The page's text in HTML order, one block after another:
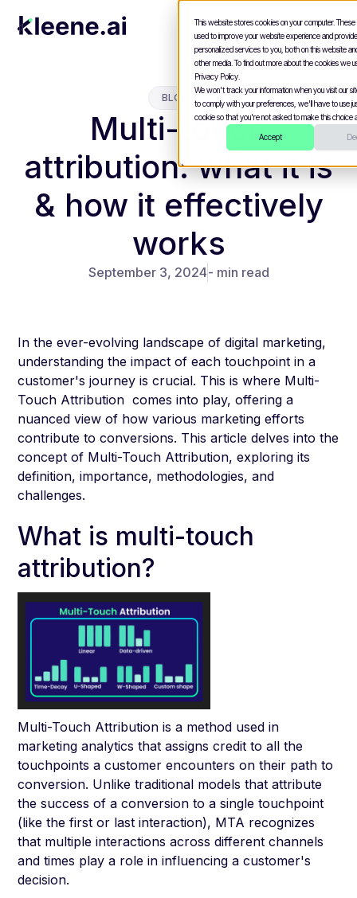
This website stores cookies on your computer.
used to improve your website experience and
personalized services to you, both on this website
other media. To find out more about the cookies we
Privacy Policy.
We won't track your information when you visit our
to comply with your preferences, we'll have to use
cookie so that you're not asked to make this choice
Accept
BLOGS
Multi-touch
attribution: what it is
& how it effectively
works
September 3, 2024- min read
In the ever-evolving landscape of digital marketing,
understanding the impact of each touchpoint in a
customer's journey is crucial. This is where Multi-
Touch Attribution comes into play, offering a
nuanced view of how various marketing efforts
contribute to conversions. This article delves into the
concept of Multi-Touch Attribution, exploring its
definition, importance, methodologies, and
challenges.
What is multi-touch
attribution?
Multi-Touch Attribution is a method used in
marketing analytics that assigns credit to all the
touchpoints a customer encounters on their path to
conversion. Unlike traditional models that attribute
the success of a conversion to a single touchpoint
(like the first or last interaction), MTA recognizes
that multiple interactions across different channels
and times play a role in influencing a customer's
decision.